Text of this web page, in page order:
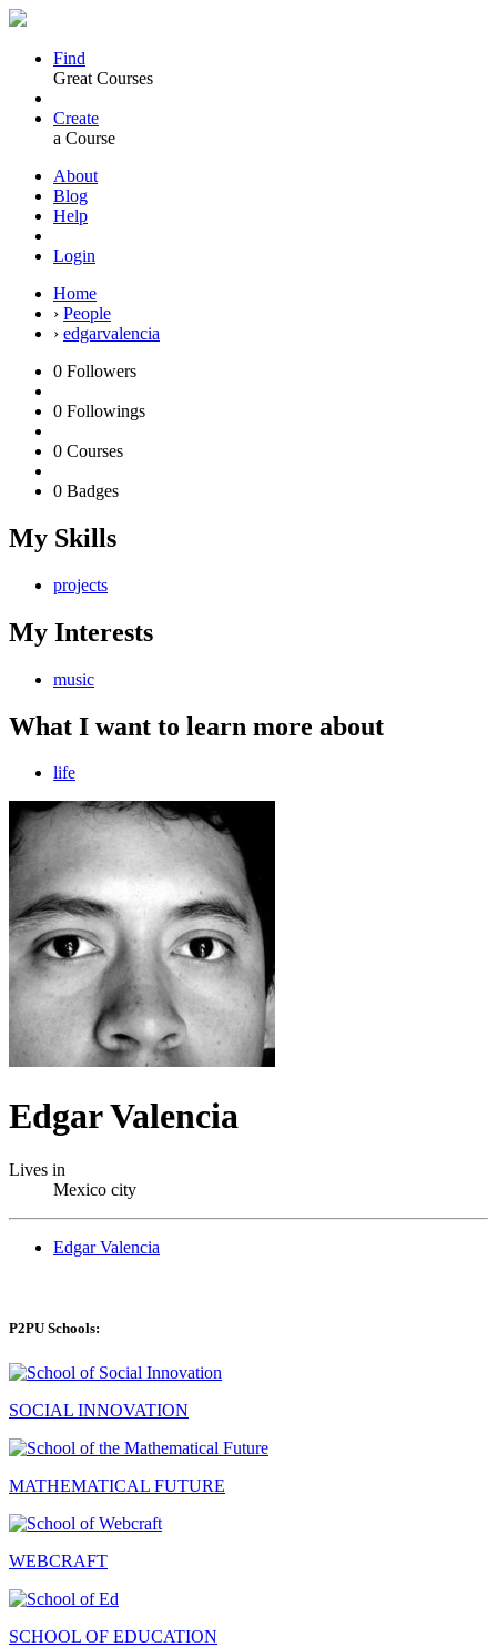
Find
Great Courses
Create
a Course
About
Blog
Help
Login
Home
› People
› edgarvalencia
0 Followers
0 Followings
0 Courses
0 Badges
My Skills
projects
My Interests
music
What I want to learn more about
life
Edgar Valencia
Lives in
Mexico city
Edgar Valencia
P2PU Schools:
SOCIAL INNOVATION
MATHEMATICAL FUTURE
WEBCRAFT
SCHOOL OF EDUCATION